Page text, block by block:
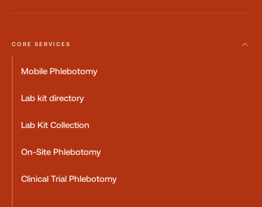
CORE SERVICES
Mobile Phlebotomy
Lab kit directory
Lab Kit Collection
On-Site Phlebotomy
Clinical Trial Phlebotomy